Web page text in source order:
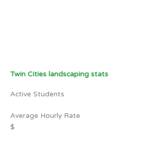
Twin Cities landscaping stats
Active Students
Average Hourly Rate
$